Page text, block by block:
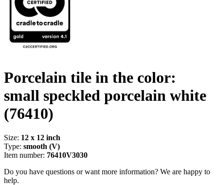
Porcelain tile in the color:
small speckled porcelain white
(76410)
Size: 12 x 12 inch
Type: smooth (V)
Item number: 76410V3030
Do you have questions or want more information? We are happy to
help.